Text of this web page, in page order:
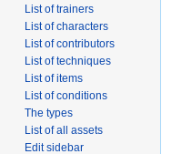
List of trainers
List of characters
List of contributors
List of techniques
List of items
List of conditions
The types
List of all assets
Edit sidebar